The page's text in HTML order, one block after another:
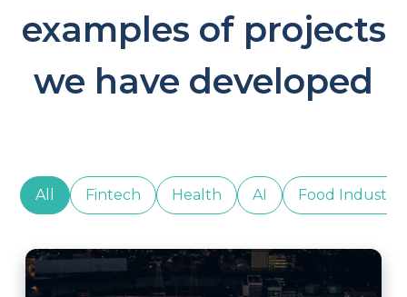
examples of projects
we have developed
All Fintech Health AI Food Industry